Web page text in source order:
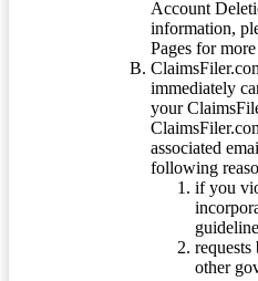
Account
information,
Pages for
immediately
your
associated
following
if you
other